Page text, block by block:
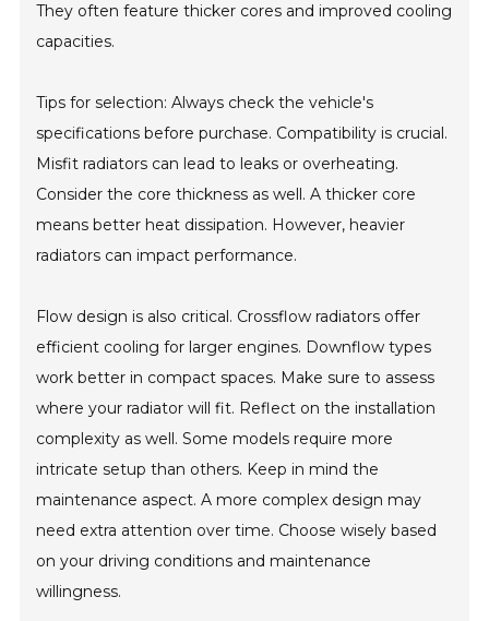
They often feature thicker cores and improved cooling
capacities.
Tips for selection: Always check the vehicle's
specifications before purchase. Compatibility is crucial.
Misfit radiators can lead to leaks or overheating.
Consider the core thickness as well. A thicker core
means better heat dissipation. However, heavier
radiators can impact performance.
Flow design is also critical. Crossflow radiators offer
efficient cooling for larger engines. Downflow types
work better in compact spaces. Make sure to assess
where your radiator will fit. Reflect on the installation
complexity as well. Some models require more
intricate setup than others. Keep in mind the
maintenance aspect. A more complex design may
need extra attention over time. Choose wisely based
on your driving conditions and maintenance
willingness.